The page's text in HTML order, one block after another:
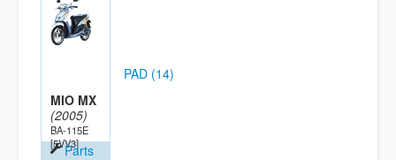
MIO MX
(2005)
BA-115E
[5VV3]Parts
PAD (14)